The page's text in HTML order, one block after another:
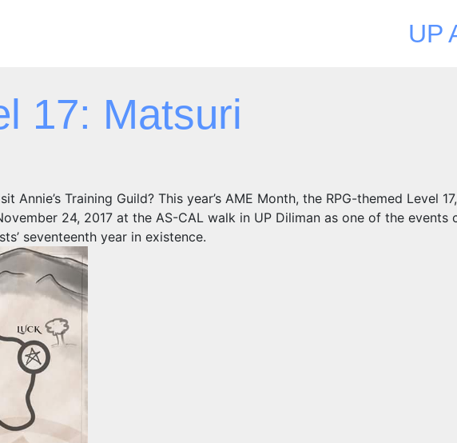
UP
17: Matsuri
Training Guild? This year’s AME Month, the RPG-themed Level
24, 2017 at the AS-CAL walk in UP Diliman as one of the events
seventeenth year in existence.